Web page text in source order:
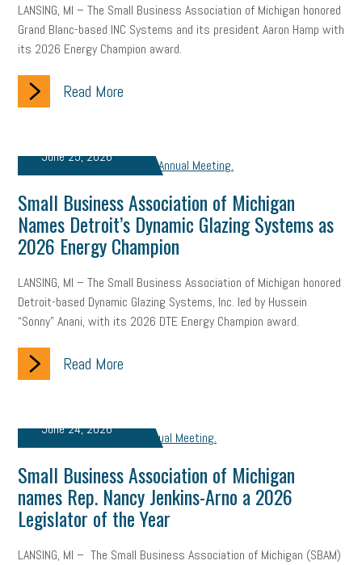
Workforce Wellness Webinar Culture Advocacy
Small Business Weekly Podcast
Cyber Security
Crisis Marijuana Best practices
Government Contracting coronavirus
LANSING, MI – The Small Business Association of Michigan honored
Grand Blanc-based INC Systems and its president Aaron Hamp with
its 2026 Energy Champion award.
Read More
June 25, 2026
Small Business Association of Michigan
Names Detroit’s Dynamic Glazing Systems as
2026 Energy Champion
LANSING, MI – The Small Business Association of Michigan honored
Detroit-based Dynamic Glazing Systems, Inc. led by Hussein
“Sonny” Anani, with its 2026 DTE Energy Champion award.
Read More
June 24, 2026
Small Business Association of Michigan
names Rep. Nancy Jenkins-Arno a 2026
Legislator of the Year
LANSING, MI – The Small Business Association of Michigan (SBAM)